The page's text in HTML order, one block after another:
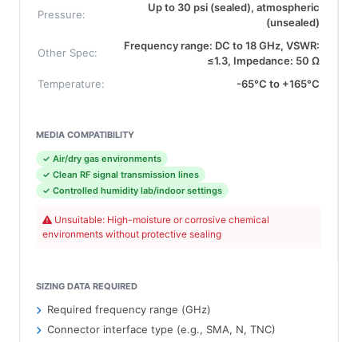
Pressure:
Up to 30 psi (sealed), atmospheric
(unsealed)
Other Spec:
Frequency range: DC to 18 GHz, VSWR:
≤1.3, Impedance: 50 Ω
Temperature:
-65°C to +165°C
MEDIA COMPATIBILITY
✓ Air/dry gas environments
✓ Clean RF signal transmission lines
✓ Controlled humidity lab/indoor settings
Unsuitable: High-moisture or corrosive chemical
environments without protective sealing
SIZING DATA REQUIRED
Required frequency range (GHz)
Connector interface type (e.g., SMA, N, TNC)